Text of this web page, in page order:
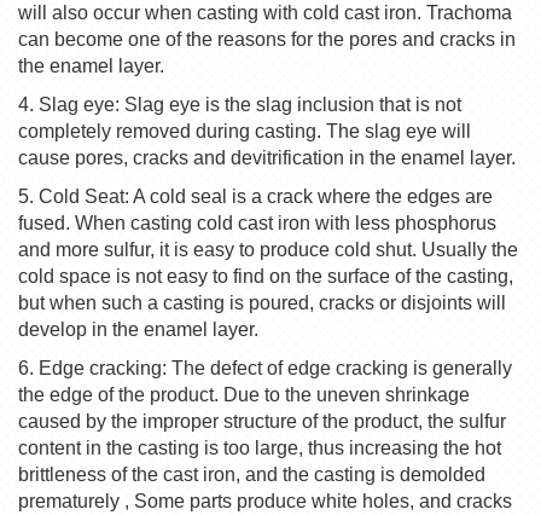
will also occur when casting with cold cast iron. Trachoma
can become one of the reasons for the pores and cracks in
the enamel layer.
4. Slag eye: Slag eye is the slag inclusion that is not
completely removed during casting. The slag eye will
cause pores, cracks and devitrification in the enamel layer.
5. Cold Seat: A cold seal is a crack where the edges are
fused. When casting cold cast iron with less phosphorus
and more sulfur, it is easy to produce cold shut. Usually the
cold space is not easy to find on the surface of the casting,
but when such a casting is poured, cracks or disjoints will
develop in the enamel layer.
6. Edge cracking: The defect of edge cracking is generally
the edge of the product. Due to the uneven shrinkage
caused by the improper structure of the product, the sulfur
content in the casting is too large, thus increasing the hot
brittleness of the cast iron, and the casting is demolded
prematurely , Some parts produce white holes, and cracks